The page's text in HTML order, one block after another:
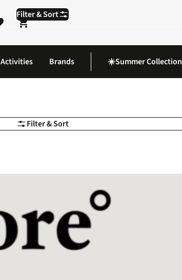
Shopping cart
Activities Brands ☀️Summer Collection
Filter & Sort
Filter & Sort